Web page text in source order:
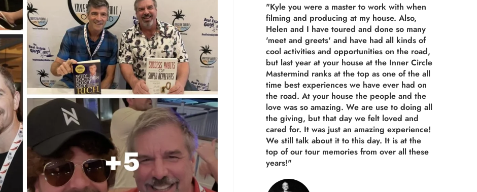
"Kyle you were a master to work with when
filming and producing at my house. Also,
Helen and I have toured and done so many
'meet and greets' and have had all kinds of
cool activities and opportunities on the road,
but last year at your house at the Inner Circle
Mastermind ranks at the top as one of the all
time best experiences we have ever had on
the road. At your house the people and the
love was so amazing. We are use to doing all
the giving, but that day we felt loved and
cared for. It was just an amazing experience!
We still talk about it to this day. It is at the
top of our tour memories from over all these
years!"